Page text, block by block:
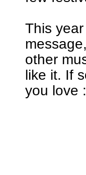
This
other
like it. If
you love